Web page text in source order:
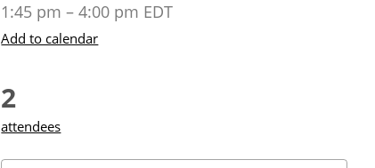
1:45 pm – 4:00 pm EDT
Add to calendar
2
attendees